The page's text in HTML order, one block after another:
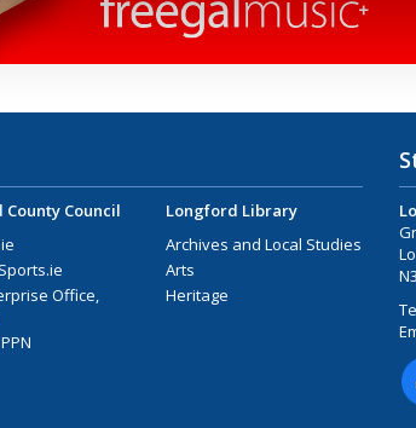
Council
Office,
Longford Library
Archives and Local Studies
Arts